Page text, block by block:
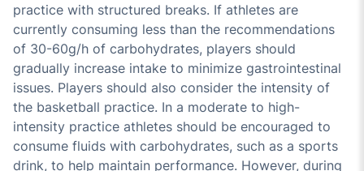
practice with structured breaks. If athletes are
currently consuming less than the recommendations
of 30-60g/h of carbohydrates, players should
gradually increase intake to minimize gastrointestinal
issues. Players should also consider the intensity of
the basketball practice. In a moderate to high-
intensity practice athletes should be encouraged to
consume fluids with carbohydrates, such as a sports
drink, to help maintain performance. However, during